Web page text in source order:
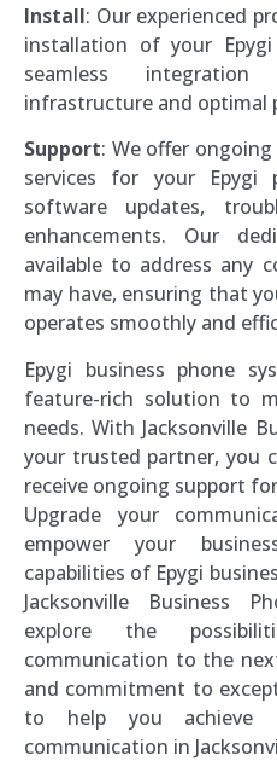
Install: Our experienced
installation of your
seamless
infrastructure and optimal
Support: We offer
services for your Epygi
software updates,
enhancements. Our
available to address any
may have, ensuring that
operates smoothly and
Epygi business phone
feature-rich solution to
needs. With Jacksonville
your trusted partner, you
receive ongoing support
Upgrade your
empower your
capabilities of Epygi
Jacksonville Business
explore the
communication to the
and commitment to
to help you achieve
communication in